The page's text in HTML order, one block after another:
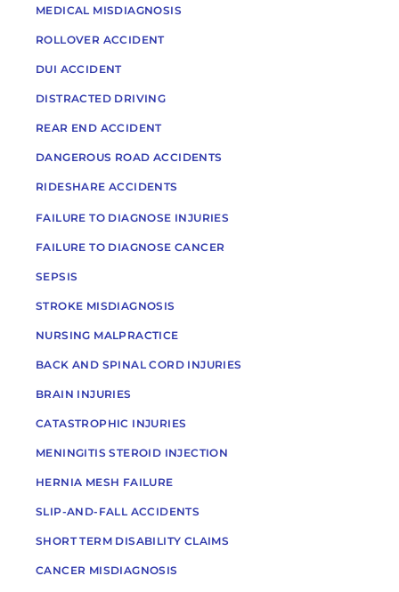
MEDICAL MISDIAGNOSIS
ROLLOVER ACCIDENT
DUI ACCIDENT
DISTRACTED DRIVING
REAR END ACCIDENT
DANGEROUS ROAD ACCIDENTS
RIDESHARE ACCIDENTS
FAILURE TO DIAGNOSE INJURIES
FAILURE TO DIAGNOSE CANCER
SEPSIS
STROKE MISDIAGNOSIS
NURSING MALPRACTICE
BACK AND SPINAL CORD INJURIES
BRAIN INJURIES
CATASTROPHIC INJURIES
MENINGITIS STEROID INJECTION
HERNIA MESH FAILURE
SLIP-AND-FALL ACCIDENTS
SHORT TERM DISABILITY CLAIMS
CANCER MISDIAGNOSIS